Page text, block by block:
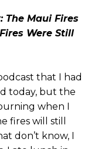
The Maui Fires
Were Still
that I had
today, but the
when I
fires will still
don’t know, I